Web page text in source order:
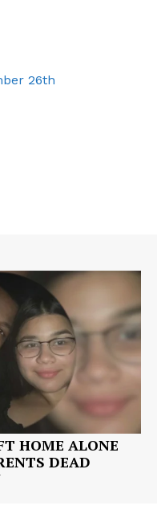
26th
HOME ALONE
DEAD